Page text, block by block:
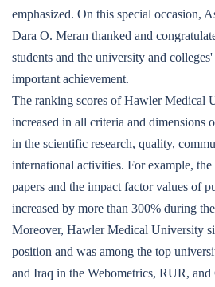
emphasized. On this special occasion,
Dara O. Meran thanked and
students and the university and
important achievement.
The ranking scores of Hawler Medical
increased in all criteria and
in the scientific research, quality,
international activities. For example, the
papers and the impact factor values of
increased by more than 300% during
Moreover, Hawler Medical University
position and was among the top
and Iraq in the Webometrics, RUR,